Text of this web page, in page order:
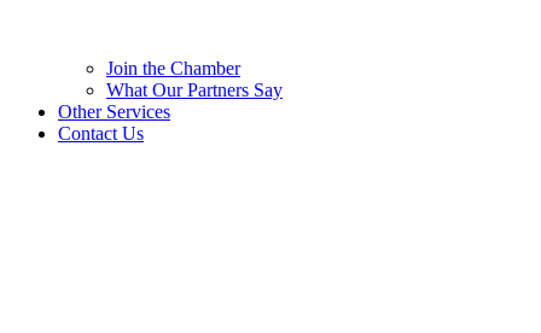
Join the Chamber
What Our Partners Say
Other Services
Contact Us